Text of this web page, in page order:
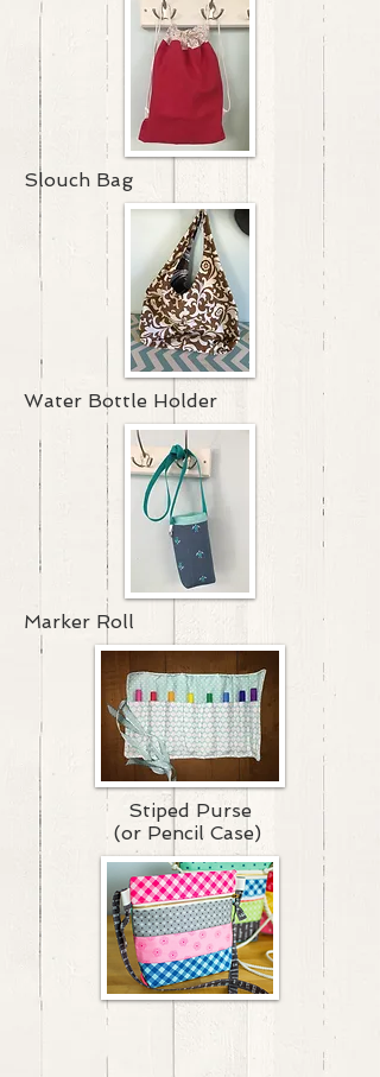
Slouch Bag
Water Bottle Holder
Marker Roll
Stiped Purse
(or Pencil Case)